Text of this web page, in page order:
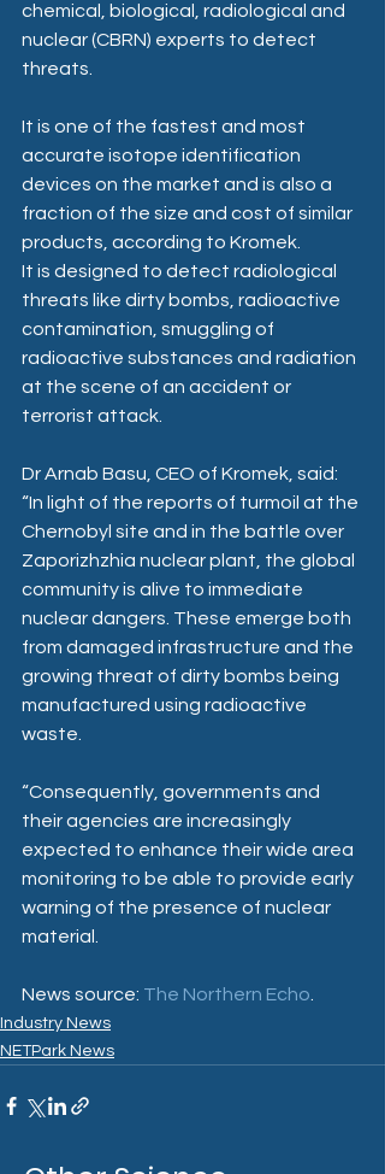
chemical, biological, radiological and
nuclear (CBRN) experts to detect
threats.
It is one of the fastest and most
accurate isotope identification
devices on the market and is also a
fraction of the size and cost of similar
products, according to Kromek.
It is designed to detect radiological
threats like dirty bombs, radioactive
contamination, smuggling of
radioactive substances and radiation
at the scene of an accident or
terrorist attack.
Dr Arnab Basu, CEO of Kromek, said:
“In light of the reports of turmoil at the
Chernobyl site and in the battle over
Zaporizhzhia nuclear plant, the global
community is alive to immediate
nuclear dangers. These emerge both
from damaged infrastructure and the
growing threat of dirty bombs being
manufactured using radioactive
waste.
“Consequently, governments and
their agencies are increasingly
expected to enhance their wide area
monitoring to be able to provide early
warning of the presence of nuclear
material.
News source: The Northern Echo.
Industry News
NETPark News